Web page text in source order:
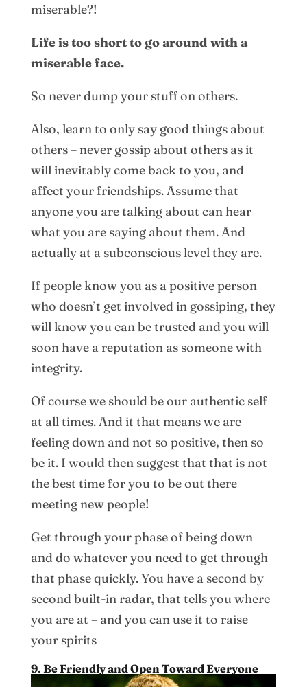
miserable?!
Life is too short to go around with a
miserable face.
So never dump your stuff on others.
Also, learn to only say good things about
others – never gossip about others as it
will inevitably come back to you, and
affect your friendships. Assume that
anyone you are talking about can hear
what you are saying about them. And
actually at a subconscious level they are.
If people know you as a positive person
who doesn’t get involved in gossiping, they
will know you can be trusted and you will
soon have a reputation as someone with
integrity.
Of course we should be our authentic self
at all times. And it that means we are
feeling down and not so positive, then so
be it. I would then suggest that that is not
the best time for you to be out there
meeting new people!
Get through your phase of being down
and do whatever you need to get through
that phase quickly. You have a second by
second built-in radar, that tells you where
you are at – and you can use it to raise
your spirits
9. Be Friendly and Open Toward Everyone